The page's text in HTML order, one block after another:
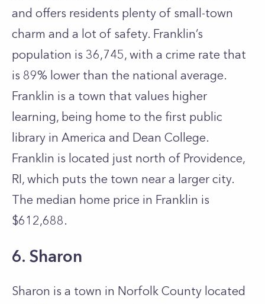
and offers residents plenty of small-town
charm and a lot of safety. Franklin’s
population is 36,745, with a crime rate that
is 89% lower than the national average.
Franklin is a town that values higher
learning, being home to the first public
library in America and Dean College.
Franklin is located just north of Providence,
RI, which puts the town near a larger city.
The median home price in Franklin is
$612,688.
6. Sharon
Sharon is a town in Norfolk County located